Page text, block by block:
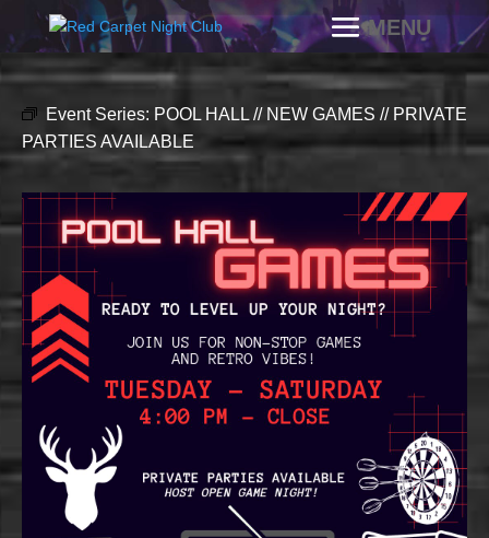
Event Series: POOL HALL // NEW GAMES // PRIVATE
PARTIES AVAILABLE